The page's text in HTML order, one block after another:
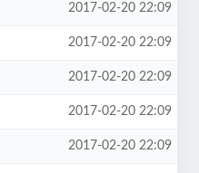
2017-02-20 22:09
2017-02-20 22:09
2017-02-20 22:09
2017-02-20 22:09
2017-02-20 22:09